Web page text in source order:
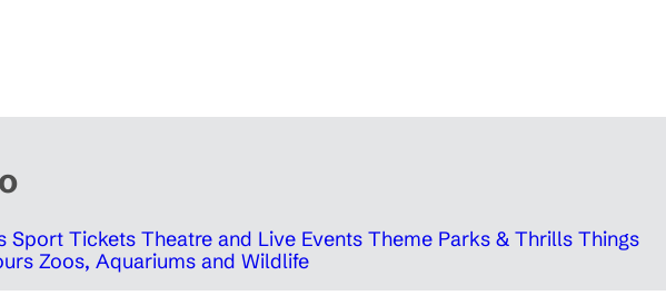
Sport Tickets Theatre and Live Events Theme Parks & Thrills Things
Zoos, Aquariums and Wildlife